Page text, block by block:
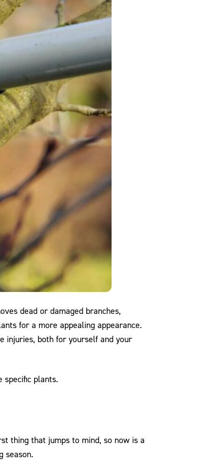
dead or damaged branches,
for a more appealing appearance.
injuries, both for yourself and your
specific plants.
thing that jumps to mind, so now is a
season.